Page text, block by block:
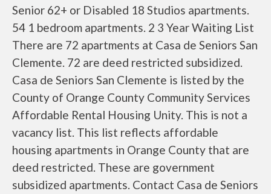
Senior 62+ or Disabled 18 Studios apartments.
54 1 bedroom apartments. 2 3 Year Waiting List
There are 72 apartments at Casa de Seniors San
Clemente. 72 are deed restricted subsidized.
Casa de Seniors San Clemente is listed by the
County of Orange County Community Services
Affordable Rental Housing Unity. This is not a
vacancy list. This list reflects affordable
housing apartments in Orange County that are
deed restricted. These are government
subsidized apartments. Contact Casa de Seniors